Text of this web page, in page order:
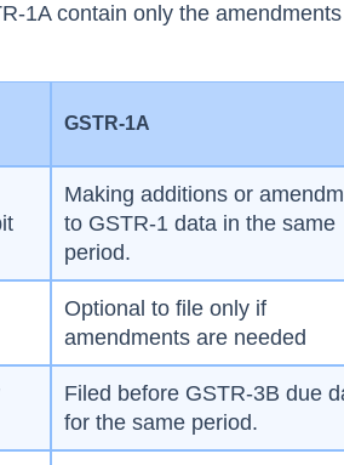
1A contain only the
GSTR-1A
Making additions or
to GSTR-1 data in the same
period.
Optional to file only if
amendments are needed
Filed before GSTR-3B due
for the same period.